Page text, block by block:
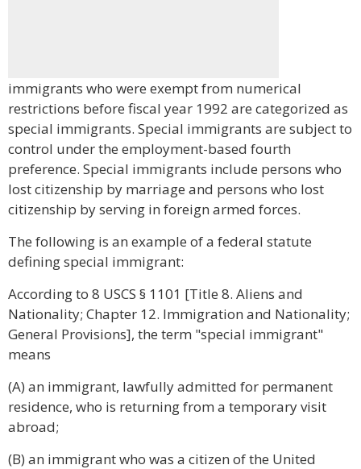
immigrants who were exempt from numerical
restrictions before fiscal year 1992 are categorized as
special immigrants. Special immigrants are subject to
control under the employment-based fourth
preference. Special immigrants include persons who
lost citizenship by marriage and persons who lost
citizenship by serving in foreign armed forces.
The following is an example of a federal statute
defining special immigrant:
According to 8 USCS § 1101 [Title 8. Aliens and
Nationality; Chapter 12. Immigration and Nationality;
General Provisions], the term "special immigrant"
means
(A) an immigrant, lawfully admitted for permanent
residence, who is returning from a temporary visit
abroad;
(B) an immigrant who was a citizen of the United